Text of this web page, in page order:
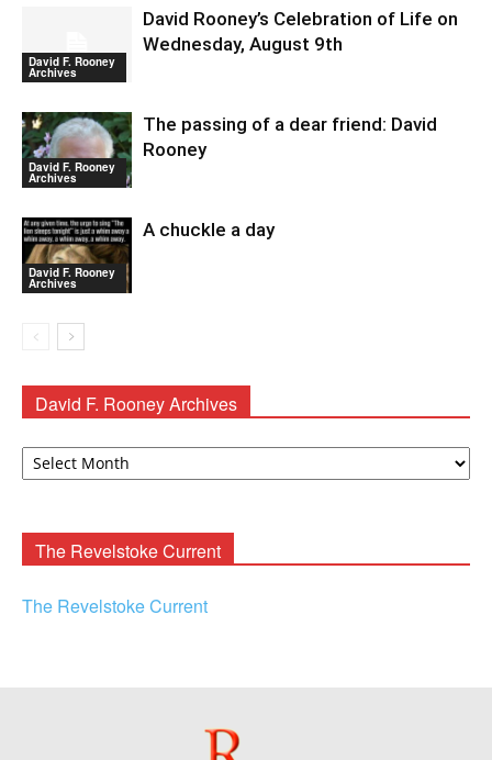
David F. Rooney
Archives
David Rooney’s Celebration of Life on
Wednesday, August 9th
David F. Rooney
Archives
The passing of a dear friend: David
Rooney
David F. Rooney
Archives
A chuckle a day
David F. Rooney Archives
David
The Revelstoke Current
The Revelstoke Current